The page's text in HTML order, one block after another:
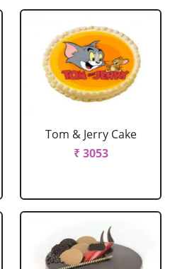
Tom & Jerry Cake
₹ 3053